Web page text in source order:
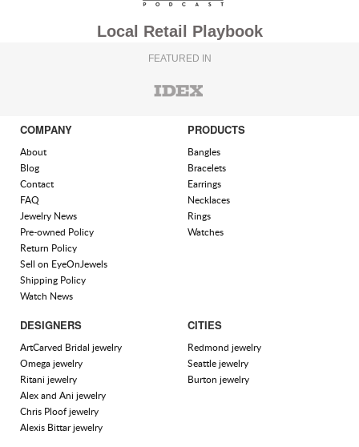
Local Retail Playbook
FEATURED IN
COMPANY
About
Blog
Contact
FAQ
Jewelry News
Pre-owned Policy
Return Policy
Sell on EyeOnJewels
Shipping Policy
Watch News
PRODUCTS
Bangles
Bracelets
Earrings
Necklaces
Rings
Watches
DESIGNERS
ArtCarved Bridal jewelry
Omega jewelry
Ritani jewelry
Alex and Ani jewelry
Chris Ploof jewelry
Alexis Bittar jewelry
CITIES
Redmond jewelry
Seattle jewelry
Burton jewelry